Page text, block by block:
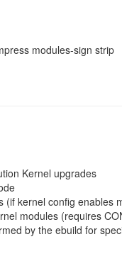
modules-sign strip
Kernel upgrades
(if kernel config enables
modules (requires
by the ebuild for